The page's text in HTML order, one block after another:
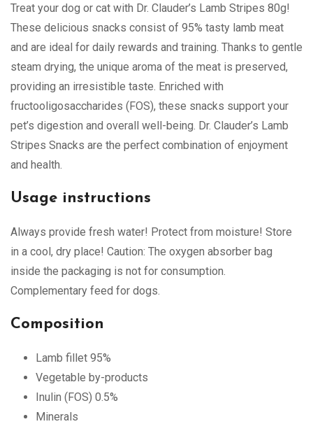
Treat your dog or cat with Dr. Clauder’s Lamb Stripes 80g!
These delicious snacks consist of 95% tasty lamb meat
and are ideal for daily rewards and training. Thanks to gentle
steam drying, the unique aroma of the meat is preserved,
providing an irresistible taste. Enriched with
fructooligosaccharides (FOS), these snacks support your
pet’s digestion and overall well-being. Dr. Clauder’s Lamb
Stripes Snacks are the perfect combination of enjoyment
and health.
Usage instructions
Always provide fresh water! Protect from moisture! Store
in a cool, dry place! Caution: The oxygen absorber bag
inside the packaging is not for consumption.
Complementary feed for dogs.
Composition
Lamb fillet 95%
Vegetable by-products
Inulin (FOS) 0.5%
Minerals